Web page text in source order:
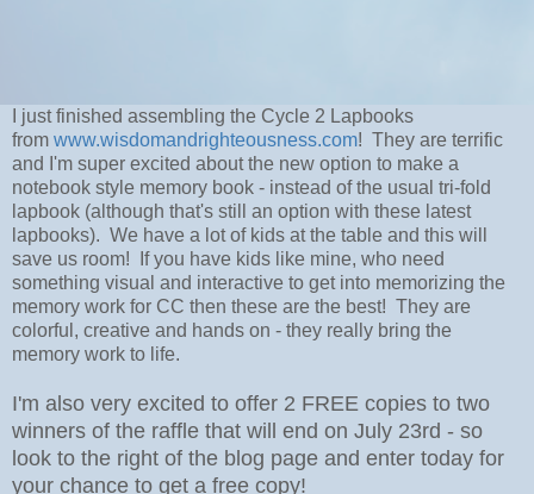
I just finished assembling the Cycle 2 Lapbooks
from www.wisdomandrighteousness.com! They are terrific
and I'm super excited about the new option to make a
notebook style memory book - instead of the usual tri-fold
lapbook (although that's still an option with these latest
lapbooks). We have a lot of kids at the table and this will
save us room! If you have kids like mine, who need
something visual and interactive to get into memorizing the
memory work for CC then these are the best! They are
colorful, creative and hands on - they really bring the
memory work to life.
I'm also very excited to offer 2 FREE copies to two
winners of the raffle that will end on July 23rd - so
look to the right of the blog page and enter today for
your chance to get a free copy!